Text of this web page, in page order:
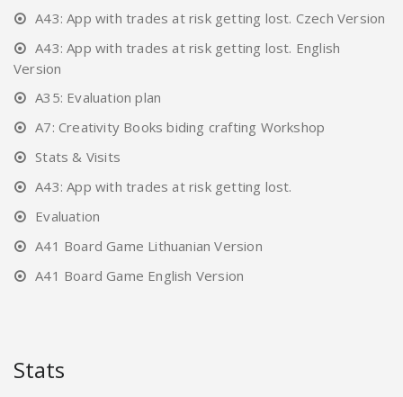
A43: App with trades at risk getting lost. Czech Version
A43: App with trades at risk getting lost. English
Version
A35: Evaluation plan
A7: Creativity Books biding crafting Workshop
Stats & Visits
A43: App with trades at risk getting lost.
Evaluation
A41 Board Game Lithuanian Version
A41 Board Game English Version
Stats